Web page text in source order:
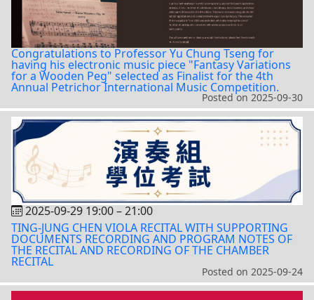
Congratulations to Professor Yu Chung Tseng for
having his electronic music piece "Fantasy Variations
for a Wooden Peg" selected as Finalist for the 4th
Annual Petrichor International Music Competition.
Posted on 2025-09-30
2025-09-29 19:00–21:00
TING-JUNG CHEN VIOLA RECITAL WITH SUPPORTING
DOCUMENTS RECORDING AND PROGRAM NOTES OF
THE RECITAL AND RECORDING OF THE CHAMBER
RECITAL
Posted on 2025-09-24